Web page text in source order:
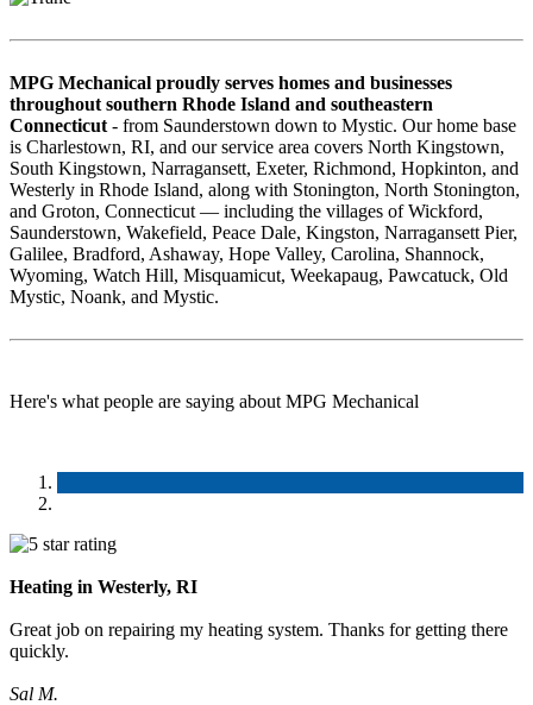
MPG Mechanical proudly serves homes and businesses
throughout southern Rhode Island and southeastern
Connecticut - from Saunderstown down to Mystic. Our home base
is Charlestown, RI, and our service area covers North Kingstown,
South Kingstown, Narragansett, Exeter, Richmond, Hopkinton, and
Westerly in Rhode Island, along with Stonington, North Stonington,
and Groton, Connecticut — including the villages of Wickford,
Saunderstown, Wakefield, Peace Dale, Kingston, Narragansett Pier,
Galilee, Bradford, Ashaway, Hope Valley, Carolina, Shannock,
Wyoming, Watch Hill, Misquamicut, Weekapaug, Pawcatuck, Old
Mystic, Noank, and Mystic.
Here's what people are saying about MPG Mechanical
Heating in Westerly, RI
Great job on repairing my heating system. Thanks for getting there
quickly.
Sal M.